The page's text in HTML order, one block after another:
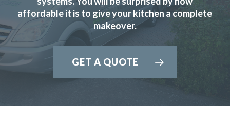
Tiffany George
affordable it is to give your kitchen a complete
makeover.
GET A QUOTE